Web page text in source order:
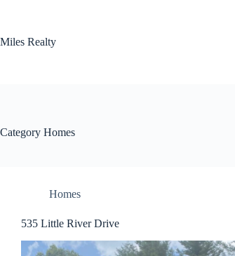
Miles Realty
Category Homes
Homes
535 Little River Drive